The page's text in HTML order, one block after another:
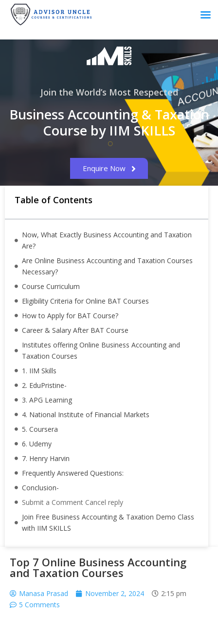
Join the World’s Most Respected
Business Accounting & Taxation
Course by IIM SKILLS
Enquire Now
Table of Contents
Now, What Exactly Business Accounting and Taxation
Are?
Are Online Business Accounting and Taxation Courses
Necessary?
Course Curriculum
Eligibility Criteria for Online BAT Courses
How to Apply for BAT Course?
Career & Salary After BAT Course
Institutes offering Online Business Accounting and
Taxation Courses
1. IIM Skills
2. EduPristine-
3. APG Learning
4. National Institute of Financial Markets
5. Coursera
6. Udemy
7. Henry Harvin
Frequently Answered Questions:
Conclusion-
Submit a Comment Cancel reply
Join Free Business Accounting & Taxation Demo Class
with IIM SKILLS
Top 7 Online Business Accounting
and Taxation Courses
Manasa Prasad November 2, 2024
2:15 pm
5 Comments